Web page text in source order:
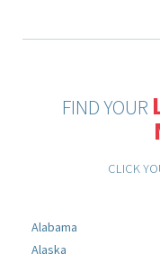
FIND YOUR
CLICK
Alabama
Alaska